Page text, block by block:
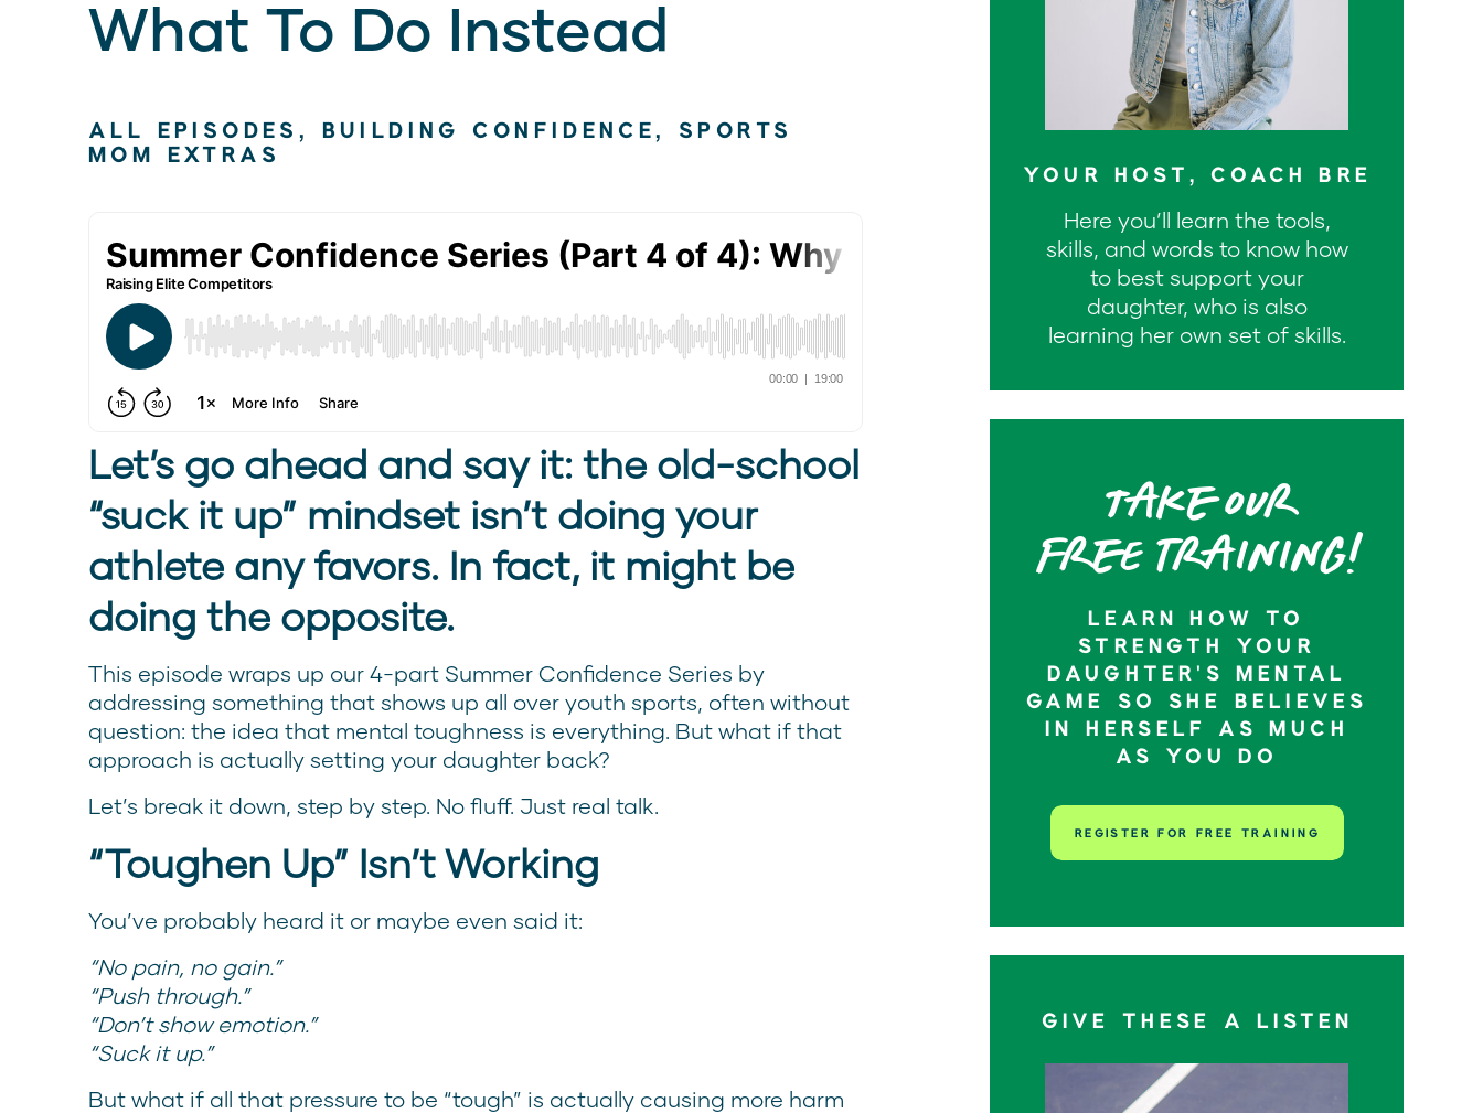
GIVE THESE A LISTEN
REGISTER FOR FREE TRAINING
LEARN HOW TO
STRENGTH YOUR
DAUGHTER’S MENTAL
GAME SO SHE BELIEVES
IN HERSELF AS MUCH
AS YOU DO
Take our
Free training!
YOUR HOST, COACH BRE
Here you’ll learn the tools,
skills, and words to know how
to best support your
daughter, who is also
learning her own set of skills.
What To Do Instead
Let’s go ahead and say it: the old-school
“suck it up” mindset isn’t doing your
athlete any favors. In fact, it might be
doing the opposite.
This episode wraps up our 4-part Summer Confidence Series by
addressing something that shows up all over youth sports, often without
question: the idea that mental toughness is everything. But what if that
approach is actually setting your daughter back?
Let’s break it down, step by step. No fluff. Just real talk.
“Toughen Up” Isn’t Working
You’ve probably heard it or maybe even said it:
“No pain, no gain.”
“Push through.”
“Don’t show emotion.”
“Suck it up.”
But what if all that pressure to be “tough” is actually causing more harm
ALL EPISODES , BUILDING CONFIDENCE, SPORTS
MOM EXTRAS